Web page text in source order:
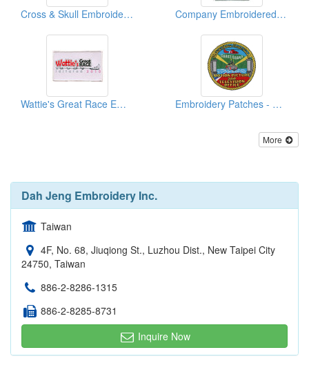
Cross & Skull Embroidered Sticker Packs Company Embroidered Patches
Wattie's Great Race Embroidered Patches Embroidery Patches - Coast Guard
More
Dah Jeng Embroidery Inc.
Taiwan
4F, No. 68, Jiuqiong St., Luzhou Dist., New Taipei City
24750, Taiwan
886-2-8286-1315
886-2-8285-8731
Inquire Now